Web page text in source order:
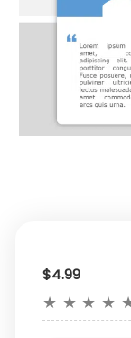
$4.99
★ ★ ★ ★